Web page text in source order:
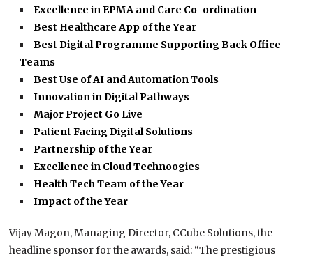
Excellence in EPMA and Care Co-ordination
Best Healthcare App of the Year
Best Digital Programme Supporting Back Office
Teams
Best Use of AI and Automation Tools
Innovation in Digital Pathways
Major Project Go Live
Patient Facing Digital Solutions
Partnership of the Year
Excellence in Cloud Technoogies
Health Tech Team of the Year
Impact of the Year
Vijay Magon, Managing Director, CCube Solutions, the
headline sponsor for the awards, said: “The prestigious